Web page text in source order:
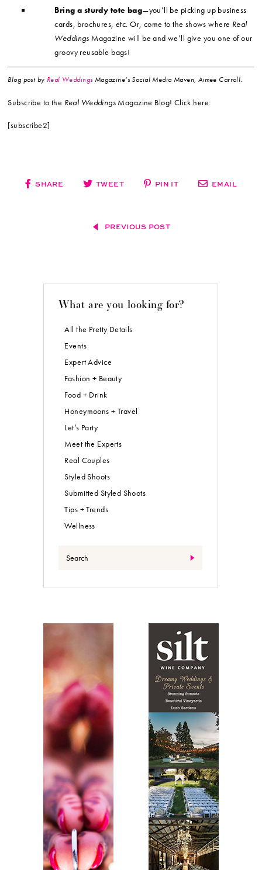
Bring a sturdy tote bag—you’ll be picking up business
cards, brochures, etc. Or, come to the shows where Real
Weddings Magazine will be and we’ll give you one of our
groovy reusable bags!
Blog post by Real Weddings Magazine’s Social Media Maven, Aimee Carroll.
Subscribe to the Real Weddings Magazine Blog! Click here:
[subscribe2]
SHARE TWEET PIN IT EMAIL
PREVIOUS POST
What are you looking for?
All the Pretty Details
Events
Expert Advice
Fashion + Beauty
Food + Drink
Honeymoons + Travel
Let’s Party
Meet the Experts
Real Couples
Styled Shoots
Submitted Styled Shoots
Tips + Trends
Wellness